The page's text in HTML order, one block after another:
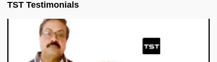
TST Testimonials